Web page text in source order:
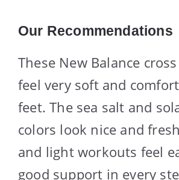
Our Recommendations
These New Balance
feel very soft and
feet. The sea salt and
colors look nice and
and light workouts feel
good support in every